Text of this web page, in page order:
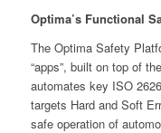
Optima’s Functional
The Optima Safety
“apps”, built on top of
automates key ISO
targets Hard and Soft
safe operation of